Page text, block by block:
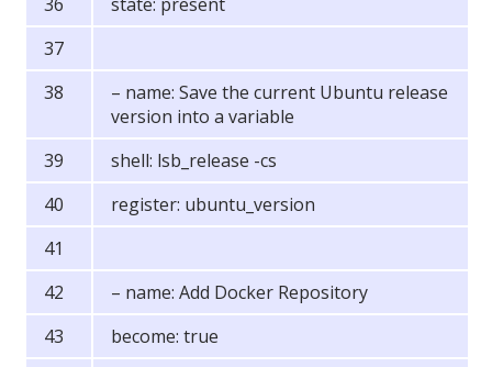
– name: Save the current Ubuntu release
version into a variable
shell: lsb_release -cs
register: ubuntu_version
– name: Add Docker Repository
become: true